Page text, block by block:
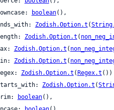
downcase:
boolean(),
ends_with:
Zodish.Option.t (
length:
Zodish.Option.t (
Zodish.Option.t (
Zodish.Option.t (
regex:
Zodish.Option.t ( Regex.t
starts_with:
Zodish.Option.t (
trim:
boolean(),